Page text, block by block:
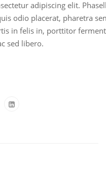
adipiscing elit.
odio placerat, pharetra
in felis in, porttitor
sed libero.